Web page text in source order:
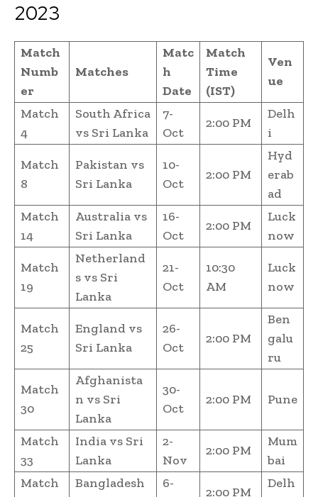
2023
Match
Numb
er
Matches
Matc
h
Date
Match
Time
(IST)
Ven
ue
Match
4
South Africa
vs Sri Lanka
7-
Oct
2:00 PM
Delh
i
Match
8
Pakistan vs
Sri Lanka
10-
Oct
2:00 PM
Hyd
erab
ad
Match
14
Australia vs
Sri Lanka
16-
Oct
2:00 PM
Luck
now
Match
19
Netherland
s vs Sri
Lanka
21-
Oct
10:30
AM
Luck
now
Match
25
England vs
Sri Lanka
26-
Oct
2:00 PM
Ben
galu
ru
Match
30
Afghanista
n vs Sri
Lanka
30-
Oct
2:00 PM Pune
Match
33
India vs Sri
Lanka
2-
Nov
2:00 PM
Mum
bai
Match
Bangladesh
6-
2:00 PM
Delh